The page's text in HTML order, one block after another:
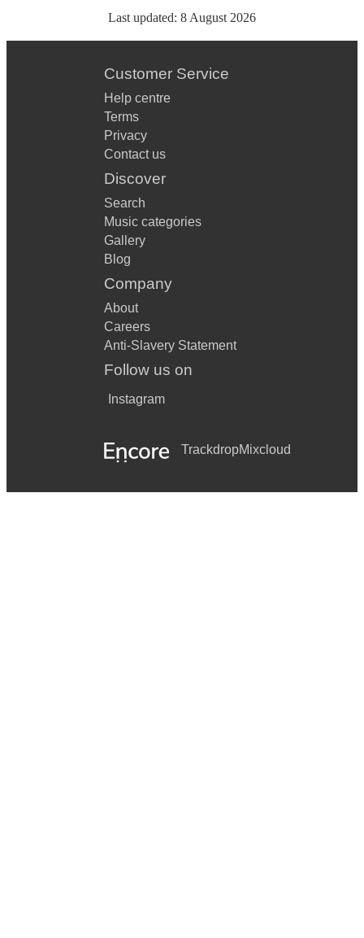
Last updated: 8 August 2026
Customer Service
Help centre
Terms
Privacy
Contact us
Discover
Search
Music categories
Gallery
Blog
Company
About
Careers
Anti-Slavery Statement
Follow us on
Instagram
TrackdropMixcloud